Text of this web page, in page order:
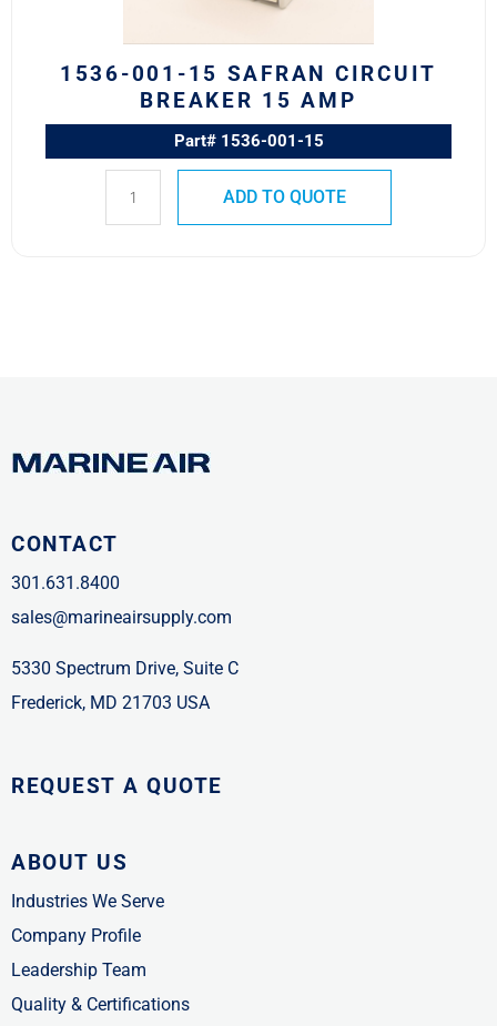
1536-001-15 SAFRAN CIRCUIT
BREAKER 15 AMP
Part# 1536-001-15
ADD TO QUOTE
CONTACT
301.631.8400
sales@marineairsupply.com
5330 Spectrum Drive, Suite C
Frederick, MD 21703 USA
REQUEST A QUOTE
ABOUT US
Industries We Serve
Company Profile
Leadership Team
Quality & Certifications